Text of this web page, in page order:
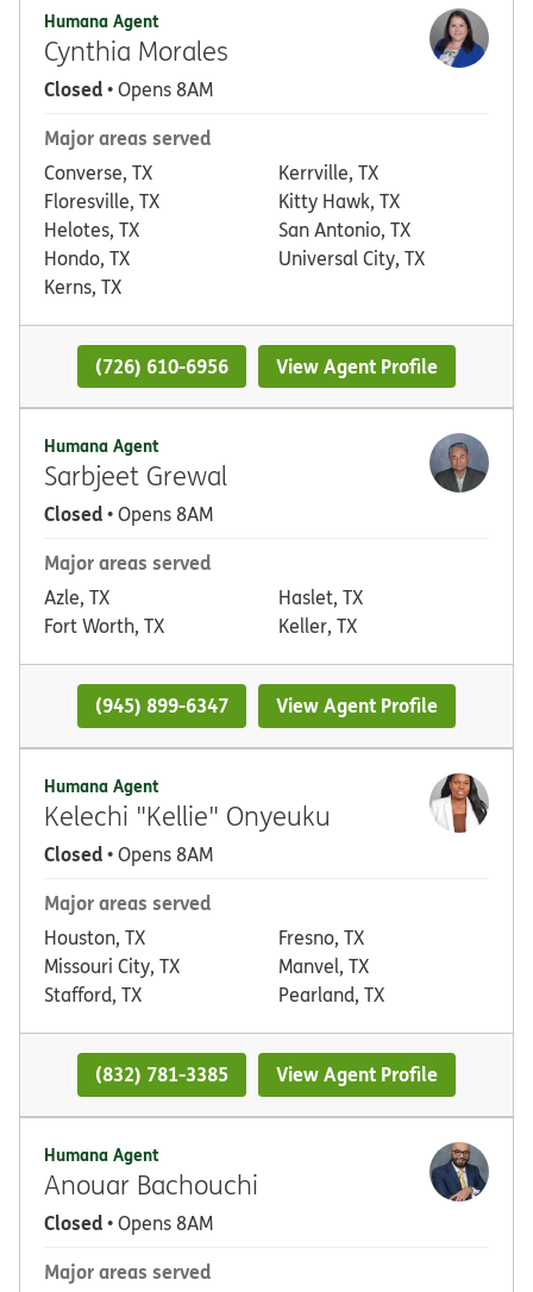
Humana Agent
Cynthia Morales
Closed• Opens 8AM
Major areas served
Converse, TX
Floresville, TX
Helotes, TX
Hondo, TX
Kerns, TX
Kerrville, TX
Kitty Hawk, TX
San Antonio, TX
Universal City, TX
(726) 610-6956 View Agent Profile
Humana Agent
Sarbjeet Grewal
Closed• Opens 8AM
Major areas served
Azle, TX
Fort Worth, TX
Haslet, TX
Keller, TX
(945) 899-6347 View Agent Profile
Humana Agent
Kelechi "Kellie" Onyeuku
Closed• Opens 8AM
Major areas served
Houston, TX
Missouri City, TX
Stafford, TX
Fresno, TX
Manvel, TX
Pearland, TX
(832) 781-3385 View Agent Profile
Humana Agent
Anouar Bachouchi
Closed• Opens 8AM
Major areas served